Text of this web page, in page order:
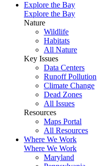
Explore the Bay
Explore the Bay
Nature
Wildlife
Habitats
All Nature
Key Issues
Data Centers
Runoff Pollution
Climate Change
Dead Zones
All Issues
Resources
Maps Portal
All Resources
Where We Work
Where We Work
Maryland